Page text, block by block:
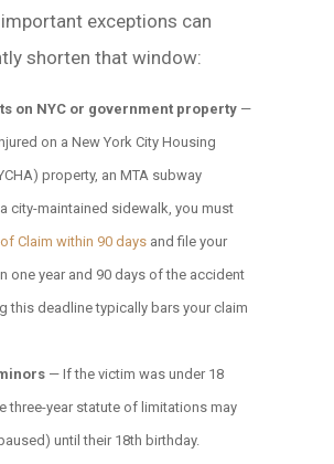
important exceptions can
shorten that window:
on NYC or government property —
on a New York City Housing
property, an MTA subway
city-maintained sidewalk, you must
Claim within 90 days and file your
one year and 90 days of the accident
this deadline typically bars your claim
— If the victim was under 18
three-year statute of limitations may
until their 18th birthday.